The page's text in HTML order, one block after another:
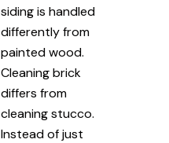
siding is handled
differently from
painted wood.
Cleaning brick
differs from
cleaning stucco.
Instead of just